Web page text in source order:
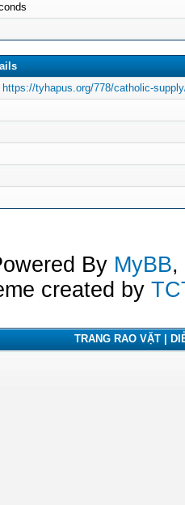
https://tyhapus.org/778/catholic-
By MyBB,
created by
TRANG RAO VẶT |